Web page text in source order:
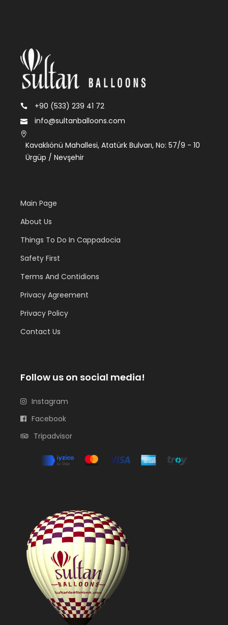
+90 (533) 239 41 72
info@sultanballoons.com
Kavaklıönü Mahallesi, Atatürk Bulvarı, No: 57/9 - 10
Ürgüp / Nevşehir
Main Page
About Us
Things To Do In Cappadocia
Safety First
Terms And Contidions
Privacy Agreement
Privacy Policy
Contact Us
Follow us on social media!
Instagram
Facebook
Tripadvisor